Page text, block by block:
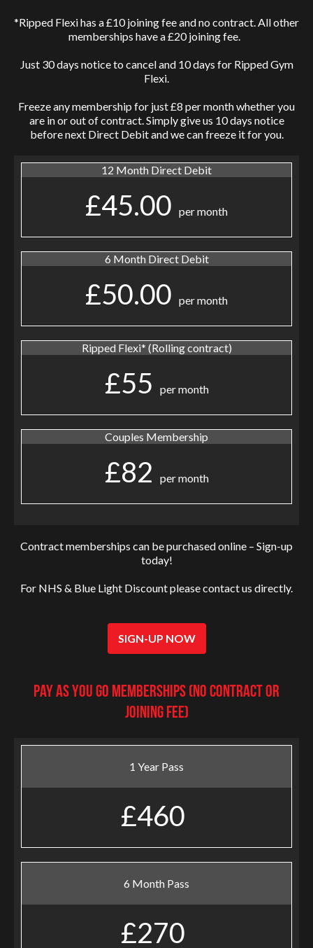
*Ripped Flexi has a £10 joining fee and no contract. All other
memberships have a £20 joining fee.
Just 30 days notice to cancel and 10 days for Ripped Gym
Flexi.
Freeze any membership for just £8 per month whether you
are in or out of contract. Simply give us 10 days notice
before next Direct Debit and we can freeze it for you.
12 Month Direct Debit
£45.00 per month
6 Month Direct Debit
£50.00 per month
Ripped Flexi* (Rolling contract)
£55 per month
Couples Membership
£82 per month
Contract memberships can be purchased online – Sign-up
today!
For NHS & Blue Light Discount please contact us directly.
SIGN-UP NOW
Pay as you go Memberships (no contract or
joining fee)
1 Year Pass
£460
6 Month Pass
£270